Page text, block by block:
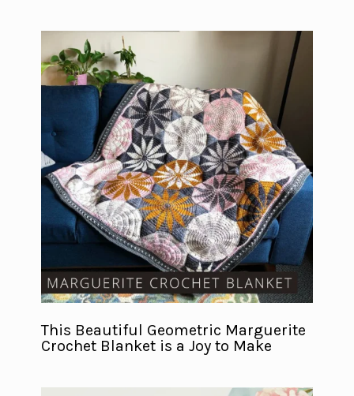
This Beautiful Geometric Marguerite
Crochet Blanket is a Joy to Make